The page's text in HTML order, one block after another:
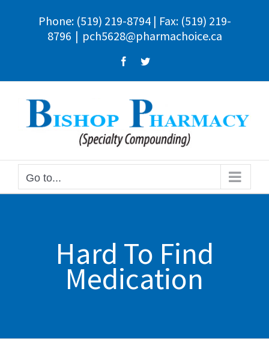
Phone: (519) 219-8794| Fax: (519) 219-
8796 | pch5628@pharmachoice.ca
FacebookTwitter
Go to...
Hard To Find
Medication